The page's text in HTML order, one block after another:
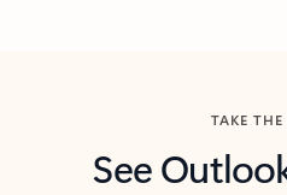
TAKE THE
See